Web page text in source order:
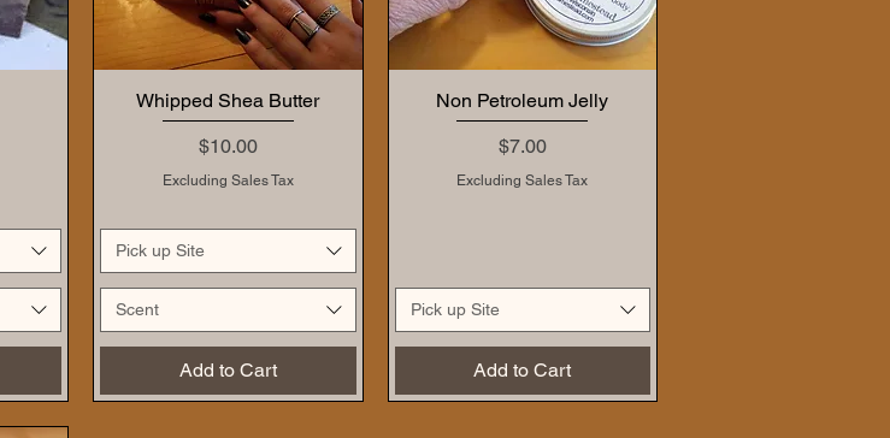
Whipped Shea Butter
Price
$10.00
Excluding Sales Tax
Pick up Site
Scent
Add to Cart
Non Petroleum Jelly
Price
$7.00
Excluding Sales Tax
Pick up Site
Add to Cart